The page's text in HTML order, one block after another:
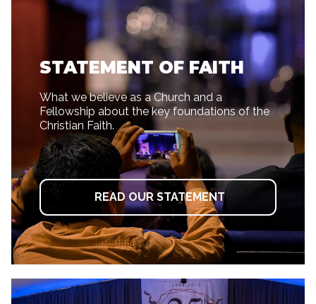
STATEMENT OF FAITH
What we believe as a Church and a
Fellowship about the key foundations of the
Christian Faith.
READ OUR STATEMENT